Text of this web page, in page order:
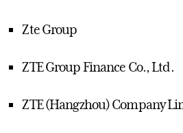
Zte Group
ZTE Group Finance Co., Ltd.
ZTE (Hangzhou) Company